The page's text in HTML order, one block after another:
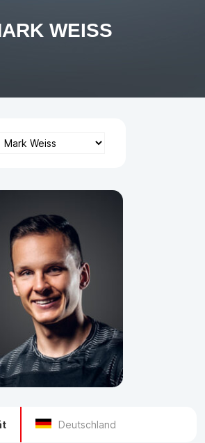
WEISS
Deutschland